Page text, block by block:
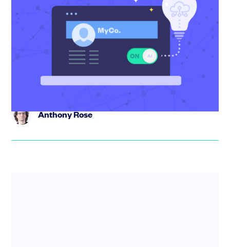
Building an AI-first startup – where to
start and what to change
Becoming an AI-first startup isn’t about adding features
– it’s about rethinking how your business operates. In
Anthony Rose